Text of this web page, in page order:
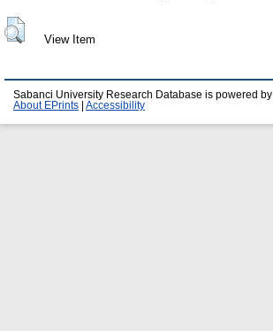
View Item
Sabanci University Research Database is powered by
About EPrints
Accessibility